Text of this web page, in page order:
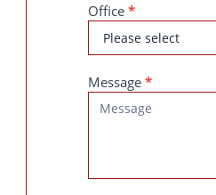
Office *
Message *